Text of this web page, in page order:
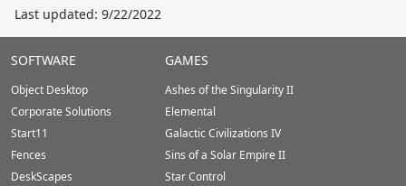
Last updated: 9/22/2022
Stardock.com
Footer
SOFTWARE
Object Desktop
Corporate Solutions
Start11
Fences
DeskScapes
GAMES
Ashes of the Singularity II
Elemental
Galactic Civilizations IV
Sins of a Solar Empire II
Star Control